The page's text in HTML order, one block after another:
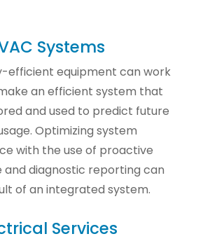
Systems
efficient equipment can work
an efficient system that
and used to predict future
Optimizing system
with the use of proactive
and diagnostic reporting can
of an integrated system.
Services